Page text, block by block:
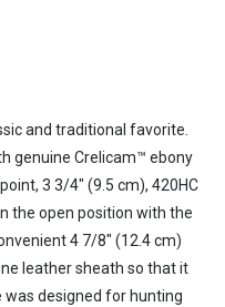
and traditional favorite.
genuine Crelicam™ ebony
3 3/4" (9.5 cm), 420HC
the open position with the
4 7/8" (12.4 cm)
leather sheath so that it
was designed for hunting